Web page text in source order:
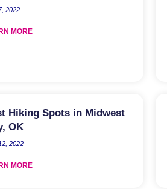
2022
MORE
Hiking Spots in Midwest
OK
2022
MORE